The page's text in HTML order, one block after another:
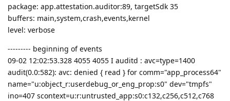
package: app.attestation.auditor:89, targetSdk 35
buffers: main,system,crash,events,kernel
level: verbose
--------- beginning of events
09-02 12:02:53.328 4055 4055 I auditd : avc=type=1400
audit(0.0:582): avc: denied { read } for comm="app_process64"
name="u:object_r:userdebug_or_eng_prop:s0" dev="tmpfs"
ino=407 scontext=u:r:untrusted_app:s0:c132,c256,c512,c768